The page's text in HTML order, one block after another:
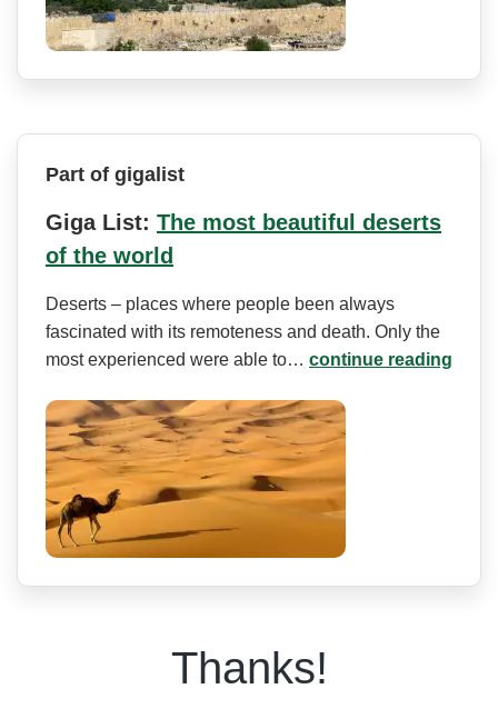
Part of gigalist
Giga List: The most beautiful deserts
of the world
Deserts – places where people been always
fascinated with its remoteness and death. Only the
most experienced were able to… continue reading
Thanks!